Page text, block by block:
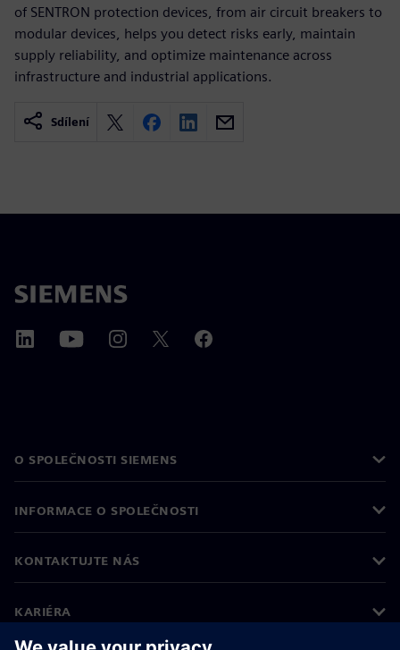
of SENTRON protection devices, from air circuit breakers to
modular devices, helps you detect risks early, maintain
supply reliability, and optimize maintenance across
infrastructure and industrial applications.
Sdílení
O SPOLEČNOSTI SIEMENS
INFORMACE O SPOLEČNOSTI
KONTAKTUJTE NÁS
KARIÉRA